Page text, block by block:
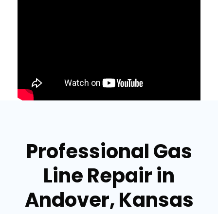
Professional Gas
Line Repair in
Andover, Kansas